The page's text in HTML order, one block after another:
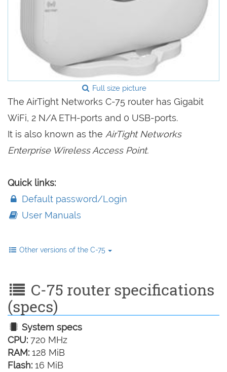
Full size picture
The AirTight Networks C-75 router has Gigabit
WiFi, 2 N/A ETH-ports and 0 USB-ports.
It is also known as the AirTight Networks
Enterprise Wireless Access Point.
Quick links:
Default password/Login
User Manuals
Other versions of the C-75
C-75 router specifications
(specs)
System specs
CPU: 720 MHz
RAM: 128 MiB
Flash: 16 MiB